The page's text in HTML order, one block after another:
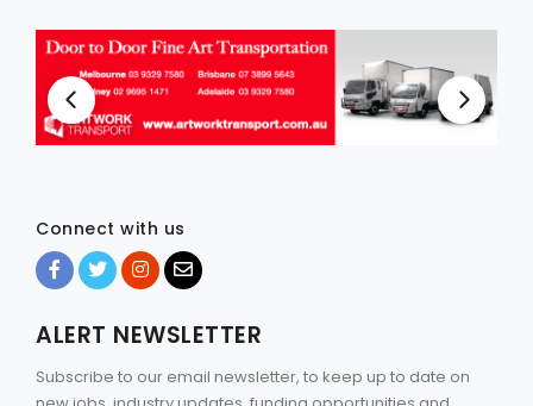
Connect with us
ALERT NEWSLETTER
Subscribe to our email newsletter, to keep up to date on